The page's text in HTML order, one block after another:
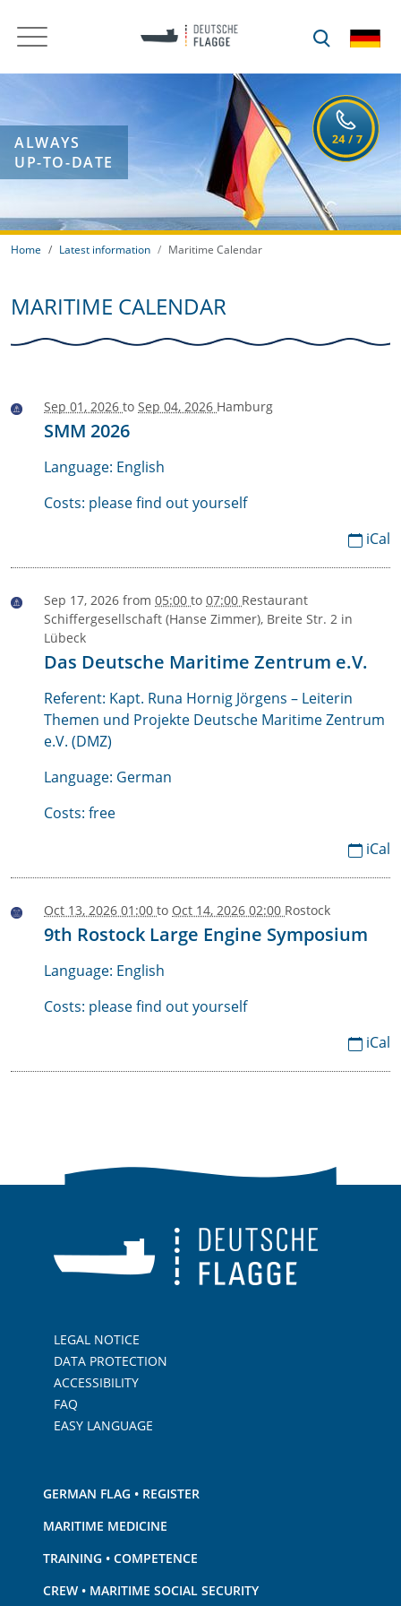
ALWAYS
UP-TO-DATE
Home Latest information Maritime Calendar
MARITIME CALENDAR
2026-
01T00:00:00+02:00
2026-
Sep 01, 2026toSep 04, 2026 Hamburg
SMM 2026
Language: English
Costs: please find out yourself
iCal
2026-
17T17:00:00+02:00
2026-
17T19:00:00+02:00
Sep 17, 2026 from05:00to07:00 Restaurant
Schiffergesellschaft (Hanse Zimmer), Breite Str. 2 in
Lübeck
Das Deutsche Maritime Zentrum e.V.
Referent: Kapt. Runa Hornig Jörgens – Leiterin
Themen und Projekte Deutsche Maritime Zentrum
e.V. (DMZ)
Language: German
Costs: free
iCal
2026-
13T13:00:00+02:00
2026-
Oct 13, 2026 01:00to Oct 14, 2026 02:00 Rostock
9th Rostock Large Engine Symposium
Language: English
Costs: please find out yourself
iCal
LEGAL NOTICE
DATA PROTECTION
ACCESSIBILITY
FAQ
EASY LANGUAGE
GERMAN FLAG • REGISTER
MARITIME MEDICINE
TRAINING • COMPETENCE
CREW • MARITIME SOCIAL SECURITY